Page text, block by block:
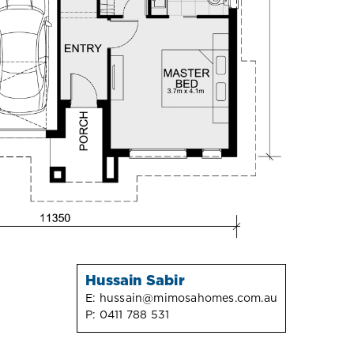
Hussain Sabir
E: hussain@mimosahomes.com.au
P: 0411 788 531